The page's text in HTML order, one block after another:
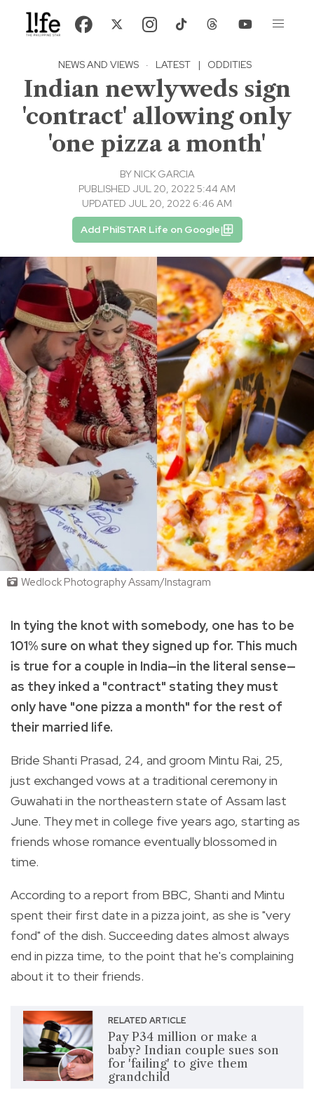
NEWS AND VIEWS · LATEST | ODDITIES
Indian newlyweds sign
'contract' allowing only
'one pizza a month'
BY NICK GARCIA
PUBLISHED JUL 20, 2022 5:44 AM
UPDATED JUL 20, 2022 6:46 AM
Add PhilSTAR Life on Google
Wedlock Photography Assam/Instagram
In tying the knot with somebody, one has to be
101% sure on what they signed up for. This much
is true for a couple in India—in the literal sense—
as they inked a "contract" stating they must
only have "one pizza a month" for the rest of
their married life.
Bride Shanti Prasad, 24, and groom Mintu Rai, 25,
just exchanged vows at a traditional ceremony in
Guwahati in the northeastern state of Assam last
June. They met in college five years ago, starting as
friends whose romance eventually blossomed in
time.
According to a report from BBC, Shanti and Mintu
spent their first date in a pizza joint, as she is "very
fond" of the dish. Succeeding dates almost always
end in pizza time, to the point that he's complaining
about it to their friends.
RELATED ARTICLE
Pay P34 million or make a
baby? Indian couple sues son
for 'failing' to give them
grandchild